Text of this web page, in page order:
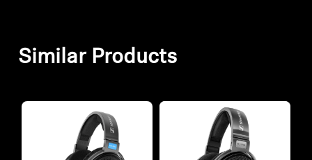
Similar Products